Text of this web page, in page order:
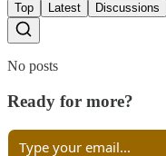
Top Latest Discussions
No posts
Ready for more?